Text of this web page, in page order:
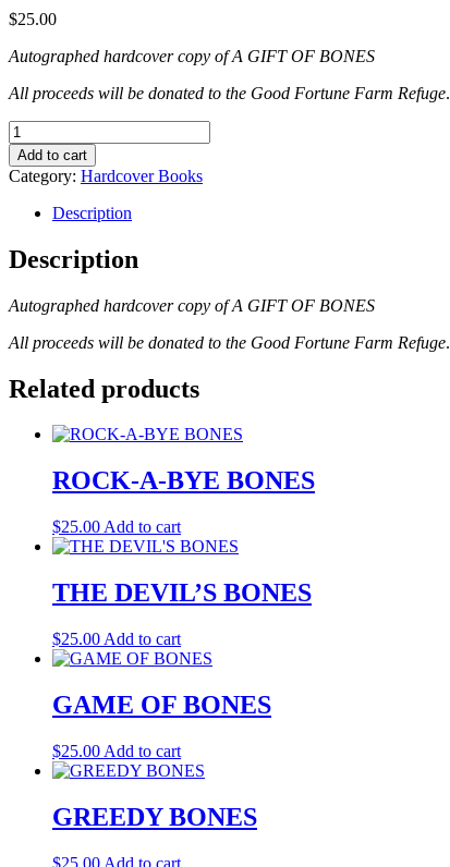
$25.00
Autographed hardcover copy of A GIFT OF BONES
All proceeds will be donated to the Good Fortune Farm Refuge.
A
GIFT
OF
BONES
quantity
Add to cart
Category: Hardcover Books
Description
Description
Autographed hardcover copy of A GIFT OF BONES
All proceeds will be donated to the Good Fortune Farm Refuge.
Related products
ROCK-A-BYE BONES
$25.00 Add to cart
THE DEVIL’S BONES
$25.00 Add to cart
GAME OF BONES
$25.00 Add to cart
GREEDY BONES
$25.00 Add to cart